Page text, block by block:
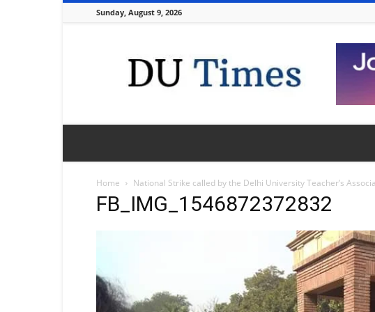
Sunday, August 9, 2026
Times
Home National Strike called by the Delhi University Teacher’s
FB_IMG_1546872372832